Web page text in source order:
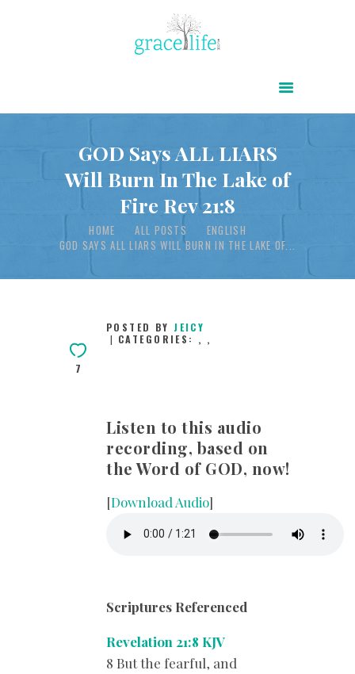
GOD Says ALL LIARS
Will Burn In The Lake of
Fire Rev 21:8
HOME ALL POSTS
ENGLISH
GOD SAYS ALL LIARS WILL BURN IN THE LAKE OF...
POWER OF CHRIST DAILY
FREE RESOURCES
CHILDREN
TESTIMONIES
7
POSTED BY JEICY
CATEGORIES: , ,
Listen to this audio
recording, based on
the Word of GOD, now!
[Download Audio]
Scriptures Referenced
Revelation 21:8 KJV
8 But the fearful, and